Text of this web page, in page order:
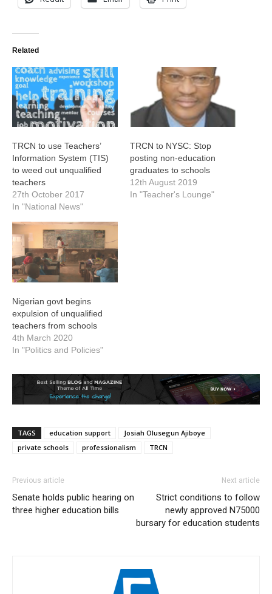
Related
TRCN to use Teachers’
Information System (TIS)
to weed out unqualified
teachers
27th October 2017
In "National News"
TRCN to NYSC: Stop
posting non-education
graduates to schools
12th August 2019
In "Teacher's Lounge"
Nigerian govt begins
expulsion of unqualified
teachers from schools
4th March 2020
In "Politics and Policies"
TAGS education support
Josiah Olusegun Ajiboye
private schools
professionalism TRCN
Previous article
Senate holds public hearing on
three higher education bills
Next article
Strict conditions to follow
newly approved N75000
bursary for education students